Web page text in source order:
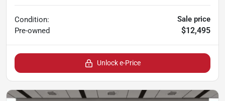
Condition:
Pre-owned
Sale price
$12,495
Unlock e-Price